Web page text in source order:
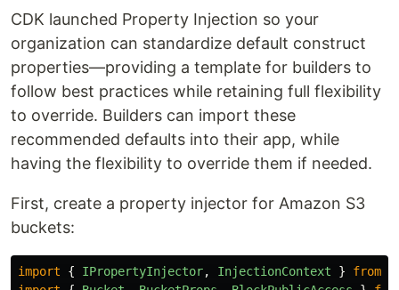
CDK launched Property Injection so your
organization can standardize default construct
properties—providing a template for builders to
follow best practices while retaining full flexibility
to override. Builders can import these
recommended defaults into their app, while
having the flexibility to override them if needed.
First, create a property injector for Amazon S3
buckets:
import { IPropertyInjector, InjectionContext } from